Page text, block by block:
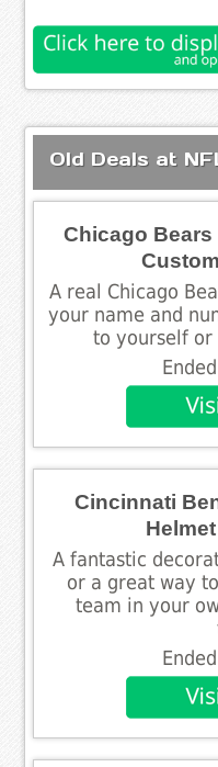
Old Deals at
Chicago Bears
A real Chicago
your name and
to yourself or
Cincinnati
A fantastic
or a great way
team in your